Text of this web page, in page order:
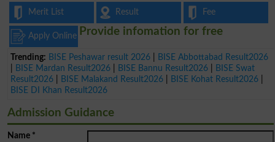
Merit List Result Fee
Apply Online
Trending: BISE Peshawar result 2026
BISE Abbottabad Result2026
BISE Mardan Result2026 BISE Bannu Result2026
BISE Swat
Result2026
BISE Malakand Result2026 BISE Kohat Result2026
BISE DI Khan Result2026
Provide infomation for free
Admission Guidance
Name*